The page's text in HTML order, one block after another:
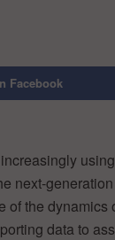
Facebook
next-
of the
data to